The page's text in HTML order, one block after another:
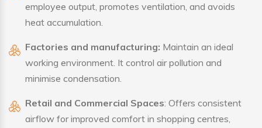
employee output, promotes ventilation, and avoids
heat accumulation.
Factories and manufacturing: Maintain an ideal
working environment. It control air pollution and
minimise condensation.
Retail and Commercial Spaces: Offers consistent
airflow for improved comfort in shopping centres,